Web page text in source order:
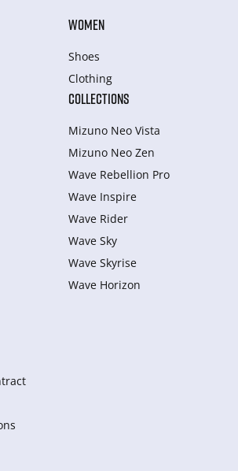
WOMEN
Shoes
Clothing
COLLECTIONS
Mizuno Neo Vista
Mizuno Neo Zen
Wave Rebellion Pro
Wave Inspire
Wave Rider
Wave Sky
Wave Skyrise
Wave Horizon